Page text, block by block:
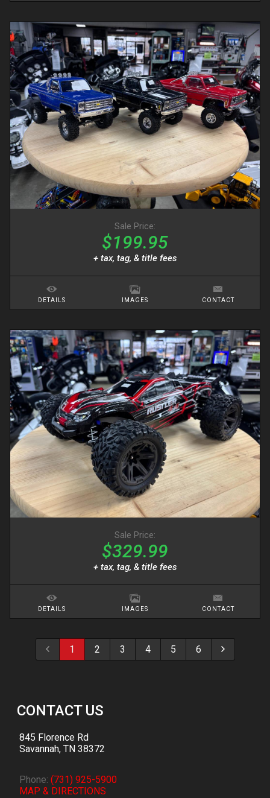
Sale Price:
$199.95
+ tax, tag, & title fees
DETAILS IMAGES CONTACT
Sale Price:
$329.99
+ tax, tag, & title fees
DETAILS IMAGES CONTACT
1 2 3 4 5 6
CONTACT US
845 Florence Rd
Savannah, TN 38372
Phone: (731) 925-5900
MAP & DIRECTIONS